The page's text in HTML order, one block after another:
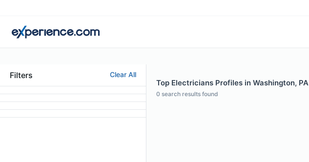
Filters Clear All
Top Electricians Profiles in Washington, PA
0 search results found